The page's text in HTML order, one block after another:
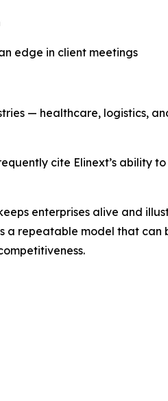
edge in client meetings
— healthcare, logistics,
cite Elinext’s ability
enterprises alive and
repeatable model that can